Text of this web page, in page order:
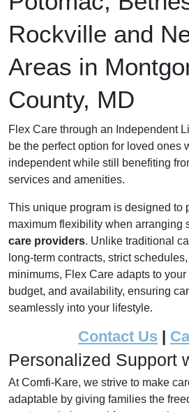
Rockville and
Areas in
County, MD
Flex Care through an Independent
be the perfect option for loved ones
independent while still benefiting
services and amenities.
This unique program is designed to
maximum flexibility when arranging
care providers. Unlike traditional
long-term contracts, strict
minimums, Flex Care adapts to
budget, and availability, ensuring
seamlessly into your lifestyle.
Contact Us |
Personalized Support
At Comfi-Kare, we strive to make
adaptable by giving families the